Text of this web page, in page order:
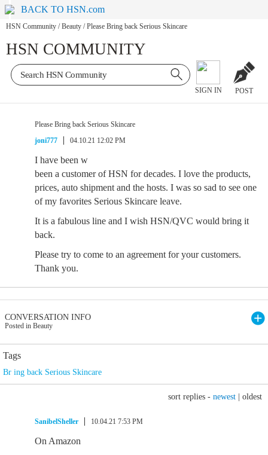
BACK TO HSN.com
HSN Community / Beauty / Please Bring back Serious Skincare
HSN COMMUNITY
SIGN IN POST
Please Bring back Serious Skincare
joni777
04.10.21 12:02 PM
I have been w
been a customer of HSN for decades. I love the products,
prices, auto shipment and the hosts. I was so sad to see one
of my favorites Serious Skincare leave.
It is a fabulous line and I wish HSN/QVC would bring it
back.
Please try to come to an agreement for your customers.
Thank you.
CONVERSATION INFO
Posted in Beauty
Tags
Br ing back Serious Skincare
sort replies - newest oldest
SanibelSheller 10.04.21 7:53 PM
On Amazon